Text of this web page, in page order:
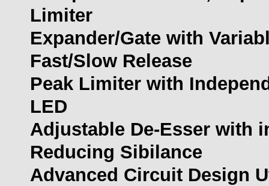
Limiter
Expander/Gate with
Fast/Slow Release
Peak Limiter with
LED
Adjustable De-Esser with
Reducing Sibilance
Advanced Circuit Design